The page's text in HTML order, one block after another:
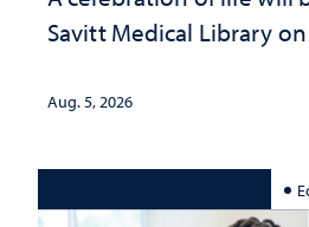
Savitt Medical Library
Aug. 5, 2026